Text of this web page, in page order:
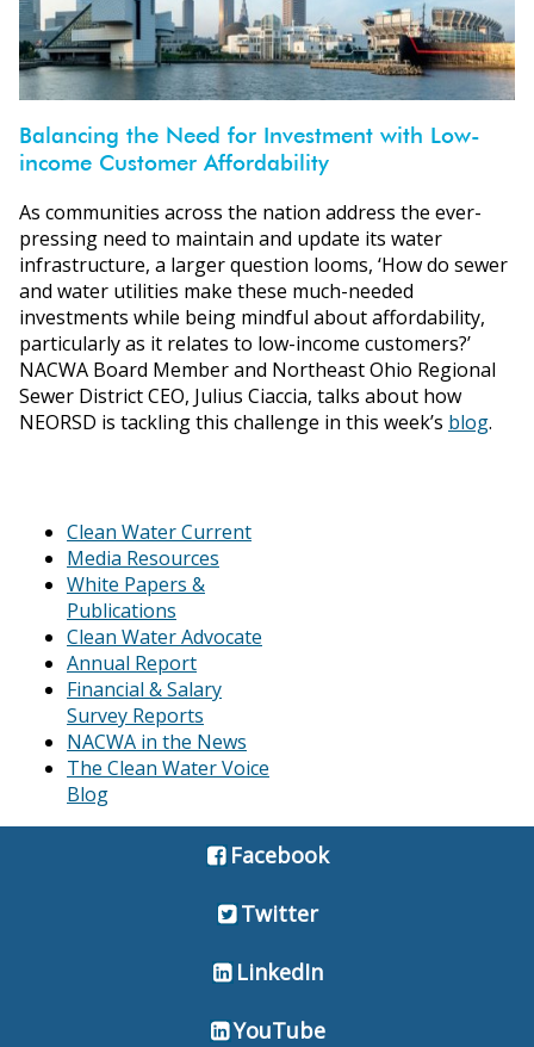
Balancing the Need for Investment with Low-
income Customer Affordability
As communities across the nation address the ever-
pressing need to maintain and update its water
infrastructure, a larger question looms, ‘How do sewer
and water utilities make these much-needed
investments while being mindful about affordability,
particularly as it relates to low-income customers?’
NACWA Board Member and Northeast Ohio Regional
Sewer District CEO, Julius Ciaccia, talks about how
NEORSD is tackling this challenge in this week’s blog.
Clean Water Current
Media Resources
White Papers &
Publications
Clean Water Advocate
Annual Report
Financial & Salary
Survey Reports
NACWA in the News
The Clean Water Voice
Blog
Facebook
Twitter
LinkedIn
YouTube